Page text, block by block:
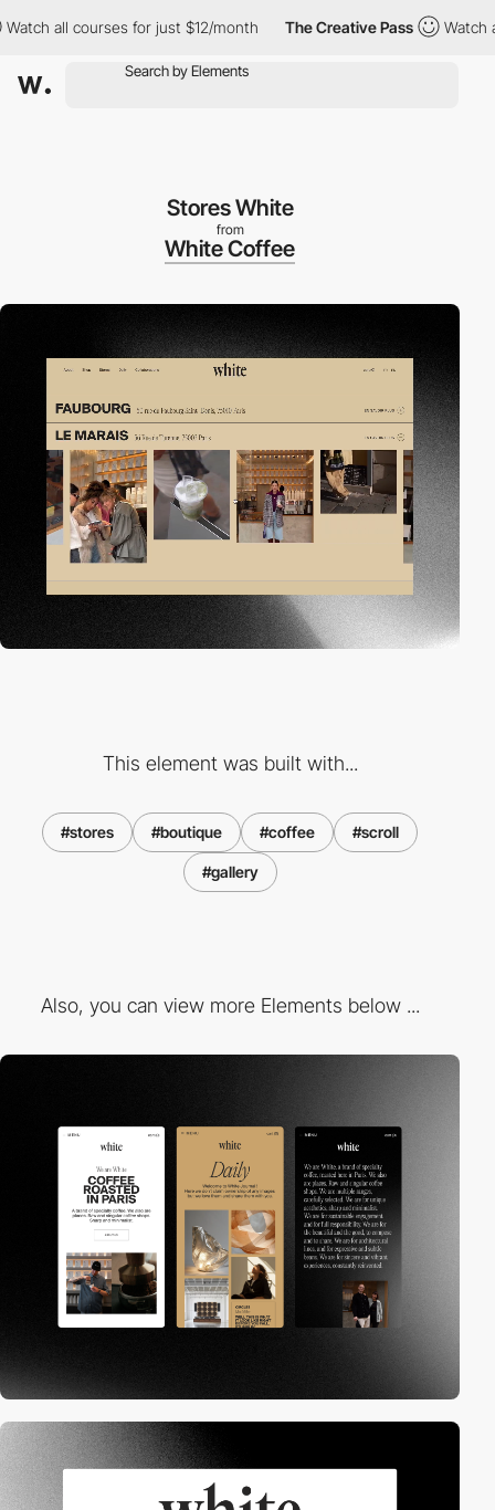
courses for just $12/month The Creative Pass Watch all
Stores White
from
White Coffee
This element was built with...
#stores #boutique #coffee #scroll
#gallery
Also, you can view more Elements below ...